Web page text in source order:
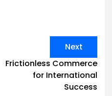
Next
Frictionless Commerce
for International
Success